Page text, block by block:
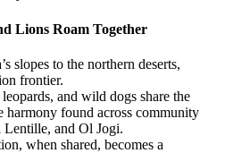
Lions Roam Together
slopes to the northern deserts,
frontier.
and wild dogs share the
harmony found across community
Lentille, and Ol Jogi.
when shared, becomes a